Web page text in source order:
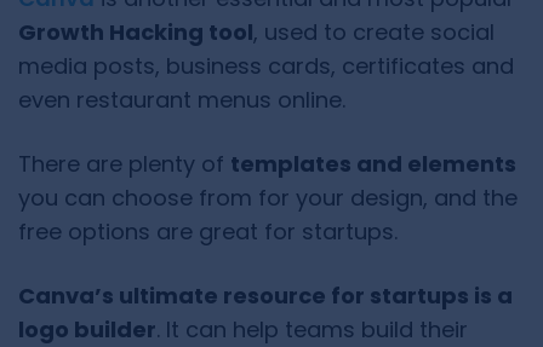
Growth Hacking tool, used to create social
media posts, business cards, certificates and
even restaurant menus online.
There are plenty of templates and elements
you can choose from for your design, and the
free options are great for startups.
Canva’s ultimate resource for startups is a
logo builder. It can help teams build their